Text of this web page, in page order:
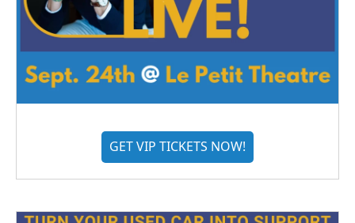
GET VIP TICKETS NOW!